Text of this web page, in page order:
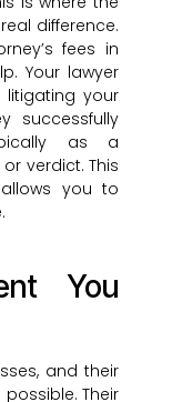
difference.
fees in
Your lawyer
your
successfully
as a
verdict. This
you to
You
and their
Their